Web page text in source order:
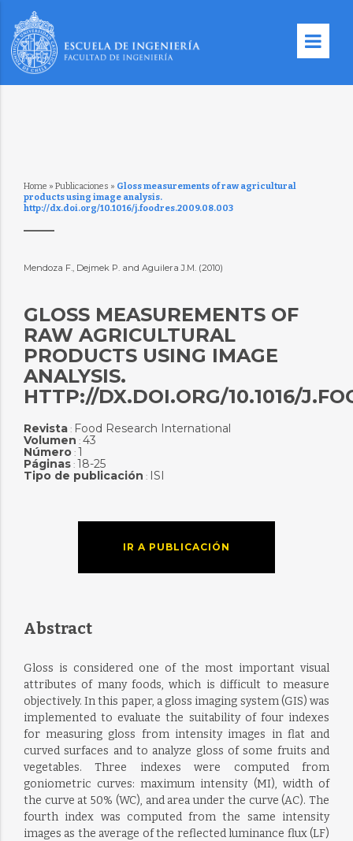
Home » Publicaciones » Gloss measurements of raw agricultural
products using image analysis.
http://dx.doi.org/10.1016/j.foodres.2009.08.003
Mendoza F., Dejmek P. and Aguilera J.M. (2010)
GLOSS MEASUREMENTS OF
RAW AGRICULTURAL
PRODUCTS USING IMAGE
ANALYSIS.
HTTP://DX.DOI.ORG/10.1016/
Revista: Food Research International
Volumen : 43
Número: 1
Páginas: 18-25
Tipo de publicación : ISI
IR A PUBLICACIÓN
Abstract
Gloss is considered one of the most important visual
attributes of many foods, which is difficult to measure
objectively. In this paper, a gloss imaging system (GIS) was
implemented to evaluate the suitability of four indexes
for measuring gloss from intensity images in flat and
curved surfaces and to analyze gloss of some fruits and
vegetables. Three indexes were computed from
goniometric curves: maximum intensity (MI), width of
the curve at 50% (WC), and area under the curve (AC). The
fourth index was computed from the same intensity
images as the average of the reflected luminance flux (LF)